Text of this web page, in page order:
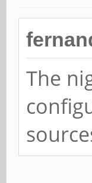
The